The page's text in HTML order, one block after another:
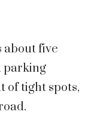
about five
parking
of tight spots,